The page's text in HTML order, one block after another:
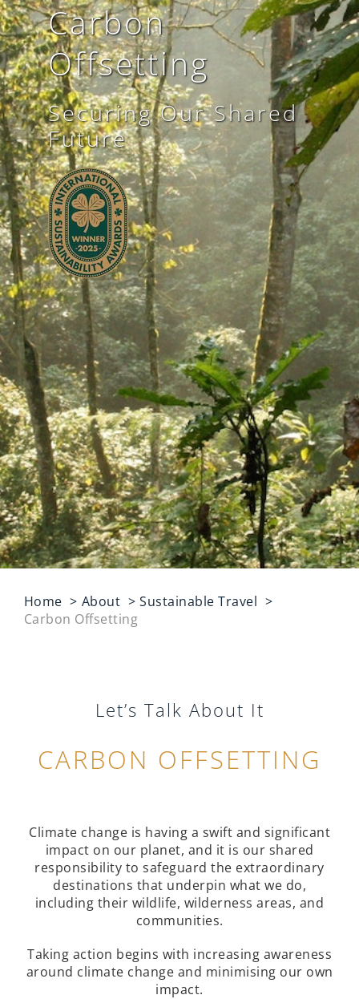
Carbon
Offsetting
Securing Our Shared
Future
Home About
Sustainable Travel
Carbon Offsetting
Let’s Talk About It
CARBON OFFSETTING
Climate change is having a swift and significant
impact on our planet, and it is our shared
responsibility to safeguard the extraordinary
destinations that underpin what we do,
including their wildlife, wilderness areas, and
communities.
Taking action begins with increasing awareness
around climate change and minimising our own
impact.